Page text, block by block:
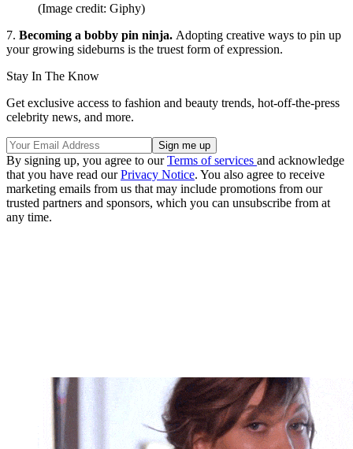
(Image credit: Giphy)
7. Becoming a bobby pin ninja. Adopting creative ways to pin up
your growing sideburns is the truest form of expression.
Stay In The Know
Get exclusive access to fashion and beauty trends, hot-off-the-press
celebrity news, and more.
By signing up, you agree to ourTerms of services and acknowledge
that you have read ourPrivacy Notice. You also agree to receive
marketing emails from us that may include promotions from our
trusted partners and sponsors, which you can unsubscribe from at
any time.